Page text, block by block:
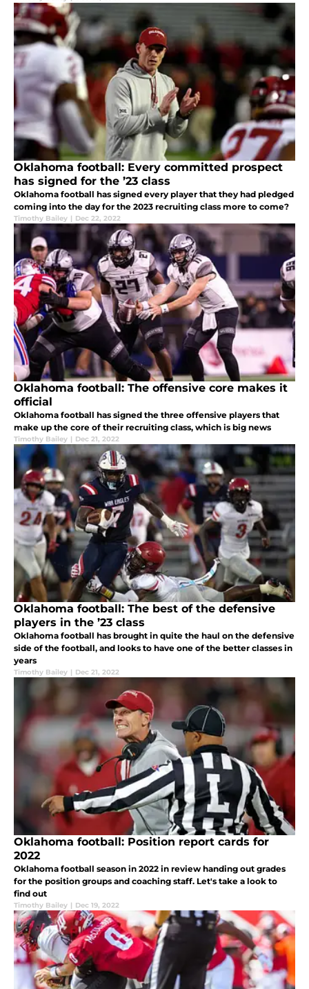
Oklahoma football: Every committed prospect
has signed for the ’23 class
Oklahoma football has signed every player that they had pledged
coming into the day for the 2023 recruiting class more to come?
Timothy Bailey | Dec 22, 2022
Oklahoma football: The offensive core makes it
official
Oklahoma football has signed the three offensive players that
make up the core of their recruiting class, which is big news
Timothy Bailey | Dec 21, 2022
Oklahoma football: The best of the defensive
players in the ’23 class
Oklahoma football has brought in quite the haul on the defensive
side of the football, and looks to have one of the better classes in
years
Timothy Bailey | Dec 21, 2022
Oklahoma football: Position report cards for
2022
Oklahoma football season in 2022 in review handing out grades
for the position groups and coaching staff. Let's take a look to
find out
Timothy Bailey | Dec 19, 2022